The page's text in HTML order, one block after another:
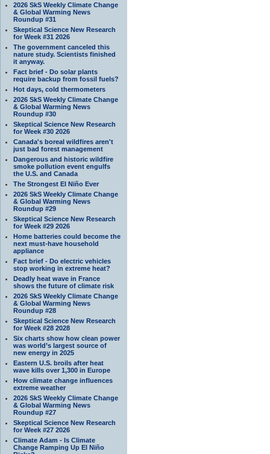
2026 SkS Weekly Climate Change
& Global Warming News
Roundup #31
Skeptical Science New Research
for Week #31 2026
The government canceled this
nature study. Scientists finished
it anyway.
Fact brief - Do solar plants
require backup from fossil fuels?
Hot days, cold thermometers
2026 SkS Weekly Climate Change
& Global Warming News
Roundup #30
Skeptical Science New Research
for Week #30 2026
Canada's boreal wildfires aren't
just bad forest management
Dangerous and historic wildfire
smoke pollution event engulfs
the U.S. and Canada
The Strongest El Niño Ever
2026 SkS Weekly Climate Change
& Global Warming News
Roundup #29
Skeptical Science New Research
for Week #29 2026
Home batteries could become the
next must-have household
appliance
Fact brief - Do electric vehicles
stop working in extreme heat?
Deadly heat wave in France
shows the future of climate risk
2026 SkS Weekly Climate Change
& Global Warming News
Roundup #28
Skeptical Science New Research
for Week #28 2028
Six charts show how clean power
was world’s largest source of
new energy in 2025
Eastern U.S. broils after heat
wave kills over 1,300 in Europe
How climate change influences
extreme weather
2026 SkS Weekly Climate Change
& Global Warming News
Roundup #27
Skeptical Science New Research
for Week #27 2026
Climate Adam - Is Climate
Change Ramping Up El Niño